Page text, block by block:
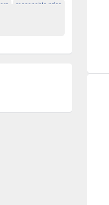
reasonable price